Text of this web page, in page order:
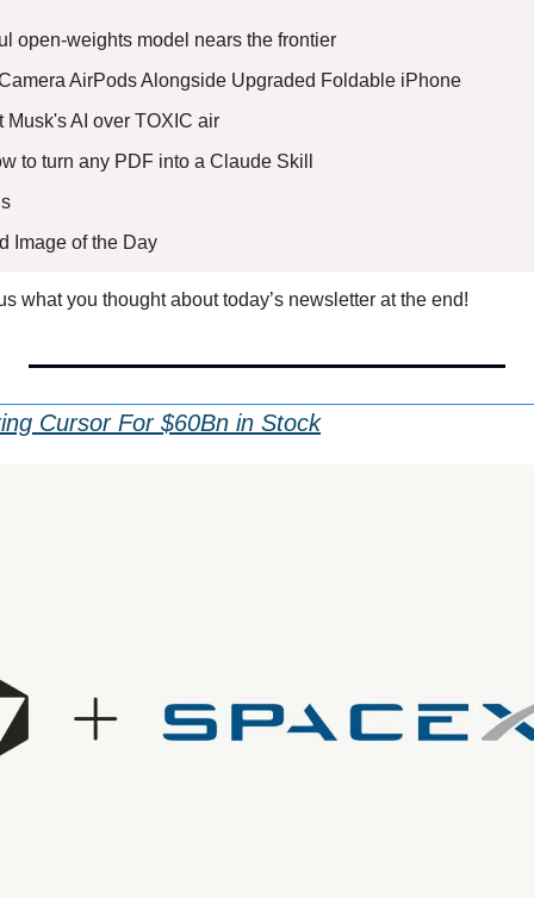
open-weights model nears the frontier
AirPods Alongside Upgraded Foldable iPhone
AI over TOXIC air
to turn any PDF into a Claude Skill
Image of the Day
what you thought about today’s newsletter at the end!
Cursor For $60Bn in Stock